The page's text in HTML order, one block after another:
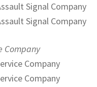
Signal Company
Signal Company
Company
Company
Company